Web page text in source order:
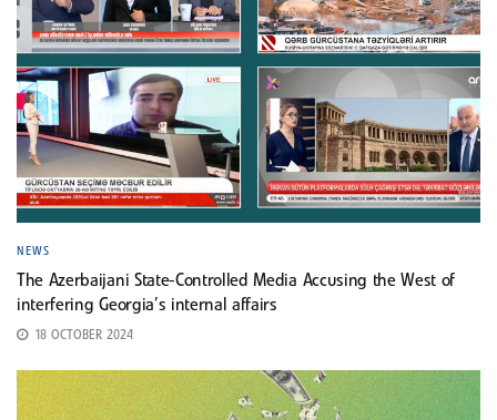
NEWS
The Azerbaijani State-Controlled Media Accusing the West of
interfering Georgia’s internal affairs
18 OCTOBER 2024